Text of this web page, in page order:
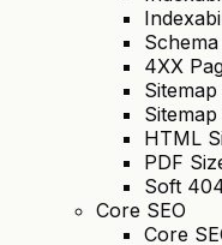
4XX
HTML
PDF
Soft
Core SEO
Core